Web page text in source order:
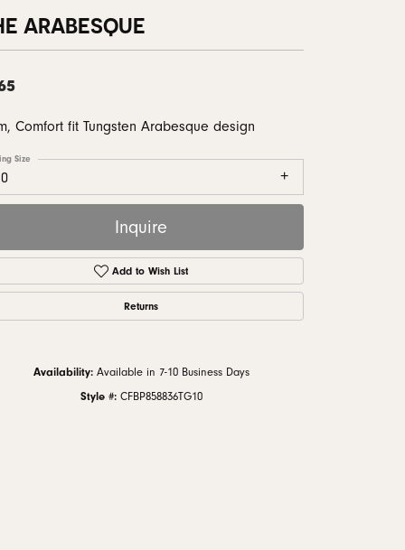
Guide
ARABESQUE
Comfort fit Tungsten Arabesque design
Size
Inquire
Add to Wish List
Returns
Availability: Available in 7-10 Business Days
Style #: CFBP858836TG10